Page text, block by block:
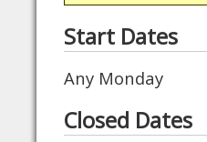
Start Dates
Any Monday
Closed Dates